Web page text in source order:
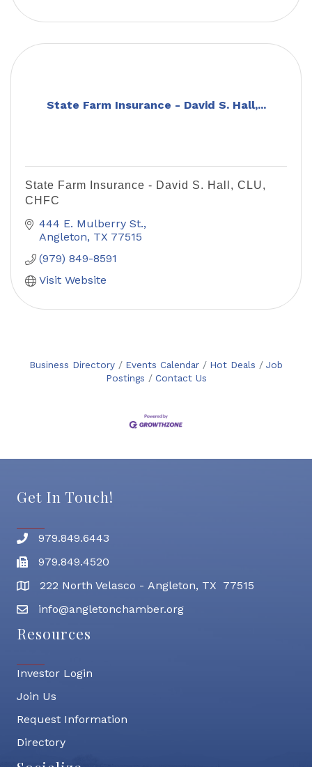
State Farm Insurance - David S. Hall,...
State Farm Insurance - David S. Hall, CLU,
CHFC
444 E. Mulberry St.
Angleton TX 77515
(979) 849-8591
Visit Website
Business Directory Events Calendar Hot Deals
Job
Postings
Contact Us
Get In Touch!
Phone number
979.849.6443
Fax
979.849.4520
address222 North Velasco - Angleton, TX 77515
email address
info@angletonchamber.org
Resources
Investor Login
Join Us
Request Information
Directory